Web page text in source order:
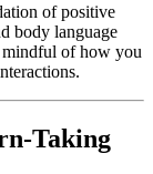
of positive
body language
of how you
Taking